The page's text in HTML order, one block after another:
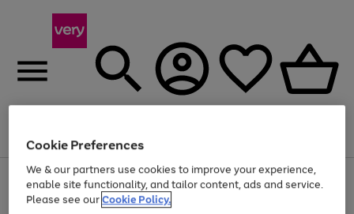
Menu
Use
the
right
Page
1
of
Up to 40% off selected Fashion and Sportswear
Cookie Preferences
We & our partners use cookies to improve your experience,
enable site functionality, and tailor content, ads and service.
Please see ourCookie Policy.